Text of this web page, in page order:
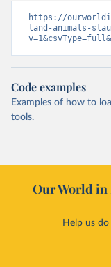
https://
land-animals-
Code examples
Examples of how to
tools.
Our World in
Help us